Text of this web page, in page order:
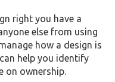
right you have a
else from using
how a design is
help you identify
on ownership.